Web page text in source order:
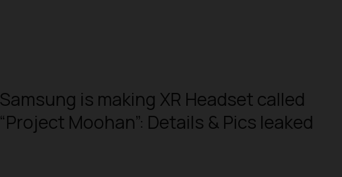
Samsung is making XR Headset called
“Project Moohan”: Details & Pics leaked